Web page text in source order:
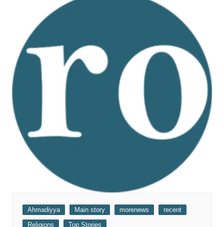
Ahmadiyya Main story morenews
recent
Religions
Top Stories